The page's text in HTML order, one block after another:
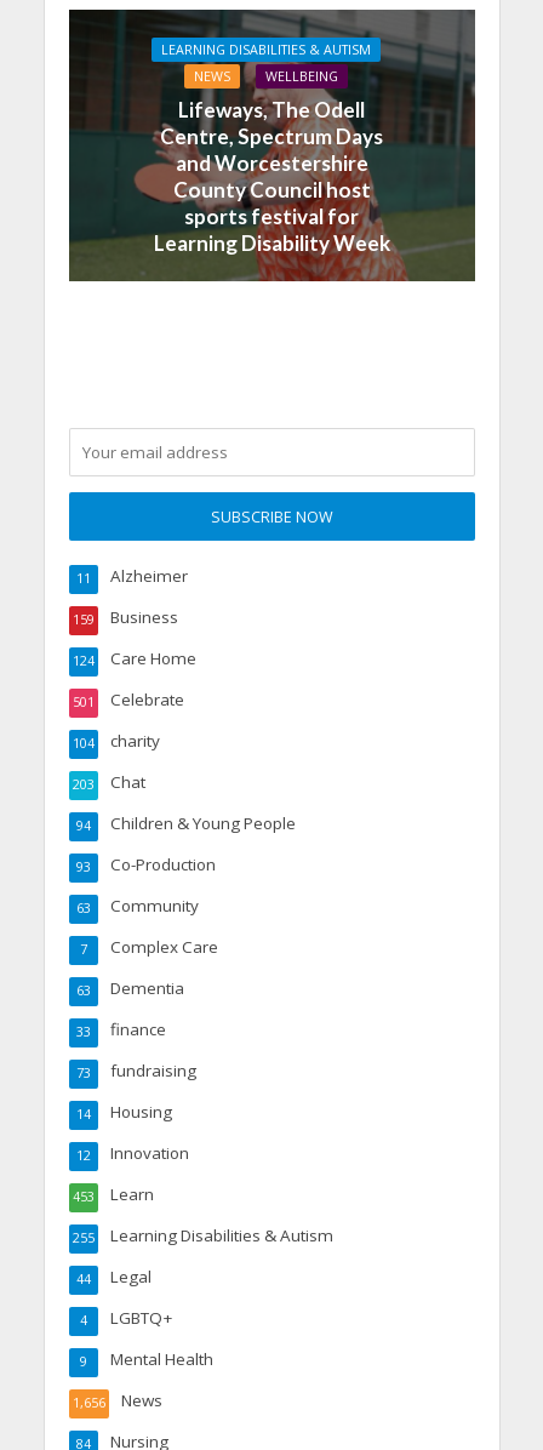
LEARNING DISABILITIES & AUTISM
NEWS
WELLBEING
Lifeways, The Odell
Centre, Spectrum Days
and Worcestershire
County Council host
sports festival for
Learning Disability Week
Alzheimer
11
Business
159
Care Home
124
Celebrate
501
charity
104
Chat
203
Children & Young People
94
Co-Production
93
Community
63
Complex Care
7
Dementia
63
finance
33
fundraising
73
Housing
14
Innovation
12
Learn
453
Learning Disabilities & Autism
255
Legal
44
LGBTQ+
4
Mental Health
9
News
1,656
Nursing
84